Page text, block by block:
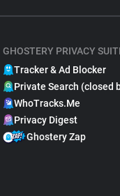
GHOSTERY PRIVACY
Tracker & Ad Blocker
Private Search (closed
WhoTracks.Me
Privacy Digest
Ghostery Zap